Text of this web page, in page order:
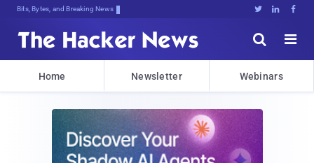
Bits, Bytes, and Breaking News   


Home Newsletter Webinars